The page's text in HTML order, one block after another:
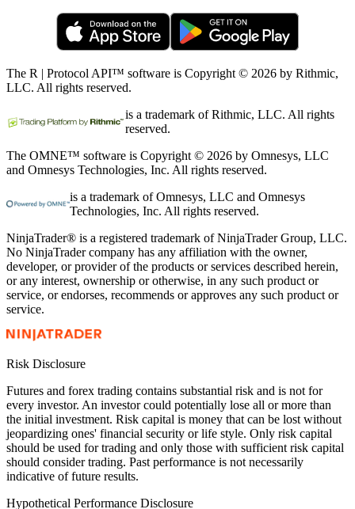
The R | Protocol API™ software is Copyright © 2026 by Rithmic,
LLC. All rights reserved.
is a trademark of Rithmic, LLC. All rights
reserved.
The OMNE™ software is Copyright © 2026 by Omnesys, LLC
and Omnesys Technologies, Inc. All rights reserved.
is a trademark of Omnesys, LLC and Omnesys
Technologies, Inc. All rights reserved.
NinjaTrader® is a registered trademark of NinjaTrader Group, LLC.
No NinjaTrader company has any affiliation with the owner,
developer, or provider of the products or services described herein,
or any interest, ownership or otherwise, in any such product or
service, or endorses, recommends or approves any such product or
service.
Risk Disclosure
Futures and forex trading contains substantial risk and is not for
every investor. An investor could potentially lose all or more than
the initial investment. Risk capital is money that can be lost without
jeopardizing ones' financial security or life style. Only risk capital
should be used for trading and only those with sufficient risk capital
should consider trading. Past performance is not necessarily
indicative of future results.
Hypothetical Performance Disclosure